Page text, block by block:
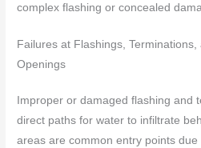
complex flashing or concealed
Failures at Flashings,
Openings
Improper or damaged flashing and
direct paths for water to infiltrate
areas are common entry points